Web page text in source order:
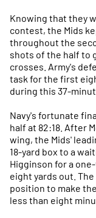
Knowing that they
contest, the Mids
throughout the
shots of the half to
crosses. Army's
task for the first
during this 37-
Navy's fortunate
half at 82:18. After
wing, the Mids'
18-yard box to a
Higginson for a
eight yards out.
position to make
less than eight